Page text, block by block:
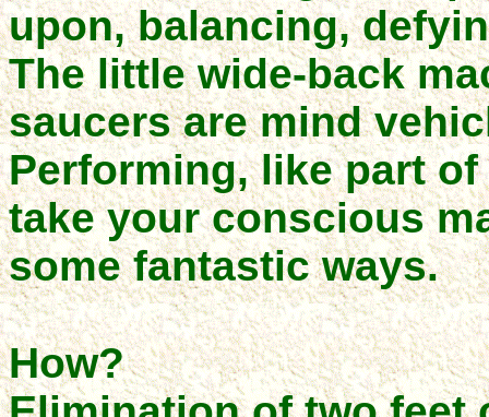
upon, balancing,
The little wide-back
saucers are mind
Performing, like part
take your conscious
some fantastic ways.
How?